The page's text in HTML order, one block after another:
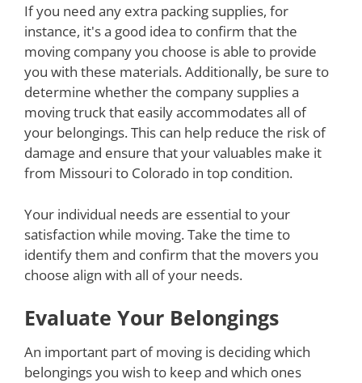
If you need any extra packing supplies, for
instance, it's a good idea to confirm that the
moving company you choose is able to provide
you with these materials. Additionally, be sure to
determine whether the company supplies a
moving truck that easily accommodates all of
your belongings. This can help reduce the risk of
damage and ensure that your valuables make it
from Missouri to Colorado in top condition.
Your individual needs are essential to your
satisfaction while moving. Take the time to
identify them and confirm that the movers you
choose align with all of your needs.
Evaluate Your Belongings
An important part of moving is deciding which
belongings you wish to keep and which ones